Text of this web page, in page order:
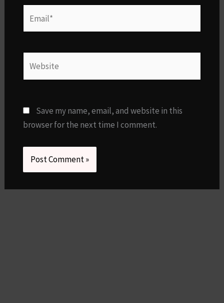
Save my name, email, and website in this
browser for the next time I comment.